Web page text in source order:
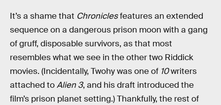
It’s a shame that Chroniclesfeatures an extended
sequence on a dangerous prison moon with a gang
of gruff, disposable survivors, as that most
resembles what we see in the other two Riddick
movies. (Incidentally, Twohy was one of 10writers
attached toAlien 3, and his draft introduced the
film’s prison planet setting.) Thankfully, the rest of